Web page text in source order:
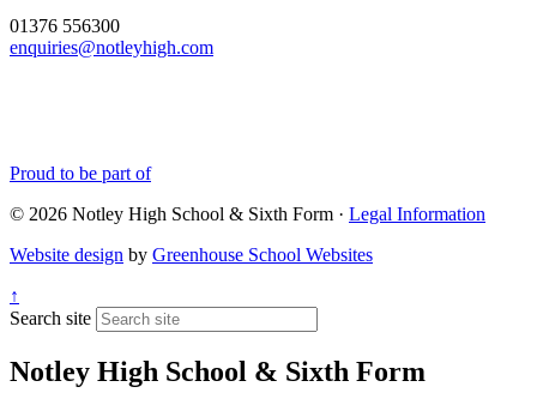
01376 556300
enquiries@notleyhigh.com
Proud to be part of
© 2026 Notley High School & Sixth Form · Legal Information
Website design by Greenhouse School Websites
↑
Search site
Notley High School & Sixth Form